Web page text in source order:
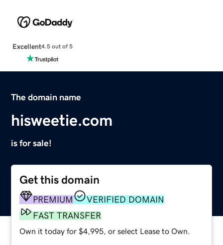
Excellent4.5 out of 5
The domain name
hisweetie.com
is for sale!
Get this domain
PREMIUM
VERIFIED DOMAIN
FAST TRANSFER
Own it today for $4,995, or select Lease to Own.